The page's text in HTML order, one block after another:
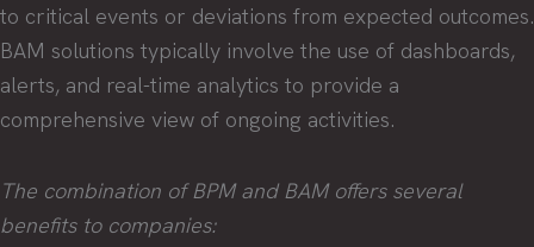
to critical events or deviations from expected outcomes.
BAM solutions typically involve the use of dashboards,
alerts, and real-time analytics to provide a
comprehensive view of ongoing activities.
The combination of BPM and BAM offers several
benefits to companies: